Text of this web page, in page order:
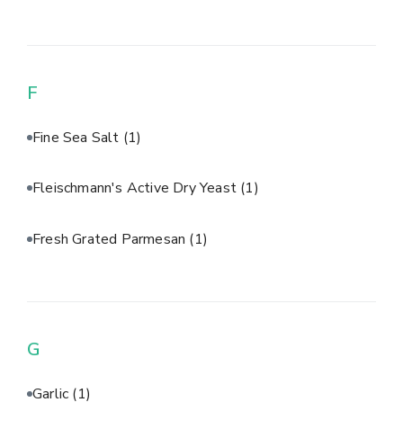
F
Fine Sea Salt (1)
Fleischmann's Active Dry Yeast (1)
Fresh Grated Parmesan (1)
G
Garlic (1)